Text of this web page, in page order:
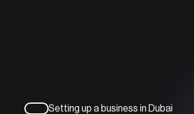
Setting up a business in Dubai